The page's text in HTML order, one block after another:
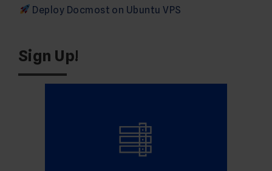
Deploy Docmost on Ubuntu VPS
Sign Up!